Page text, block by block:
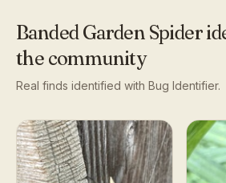
Banded Garden Spider
the community
Real finds identified with Bug Identifier.